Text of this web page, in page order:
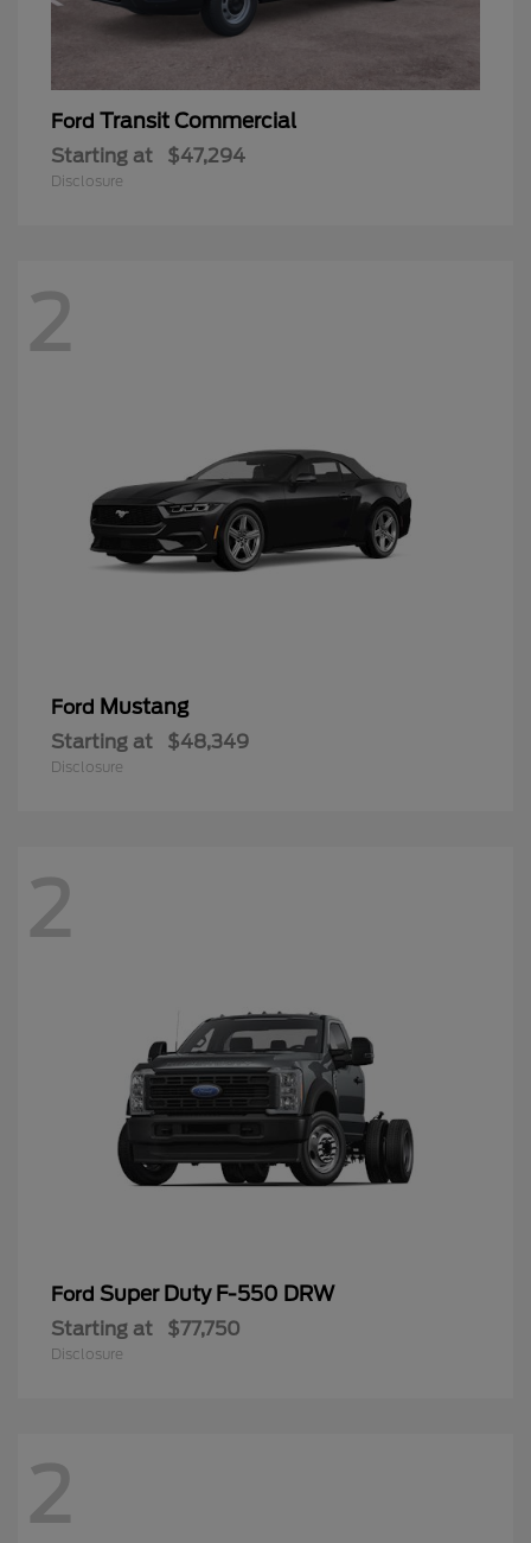
Ford Transit Commercial
Starting at $47,294
Disclosure
2
Ford Mustang
Starting at $48,349
Disclosure
2
Ford Super Duty F-550 DRW
Starting at $77,750
Disclosure
2